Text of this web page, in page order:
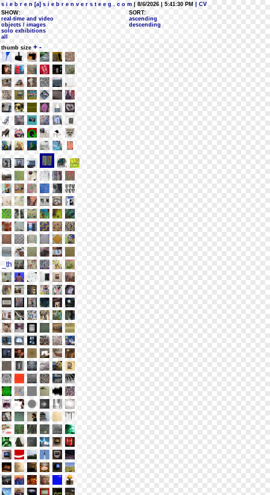
s i e b r e n [a] s i e b r e n v e r s t e e g . c o m | 8/6/2026 | 5:41:30 PM
| CV
SHOW:
real-time and video
objects / images
solo exhibitions
all
SORT:
ascending
descending
thumb size + -